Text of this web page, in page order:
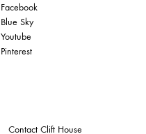
Facebook
Blue Sky
Youtube
Pinterest
Contact Clift House